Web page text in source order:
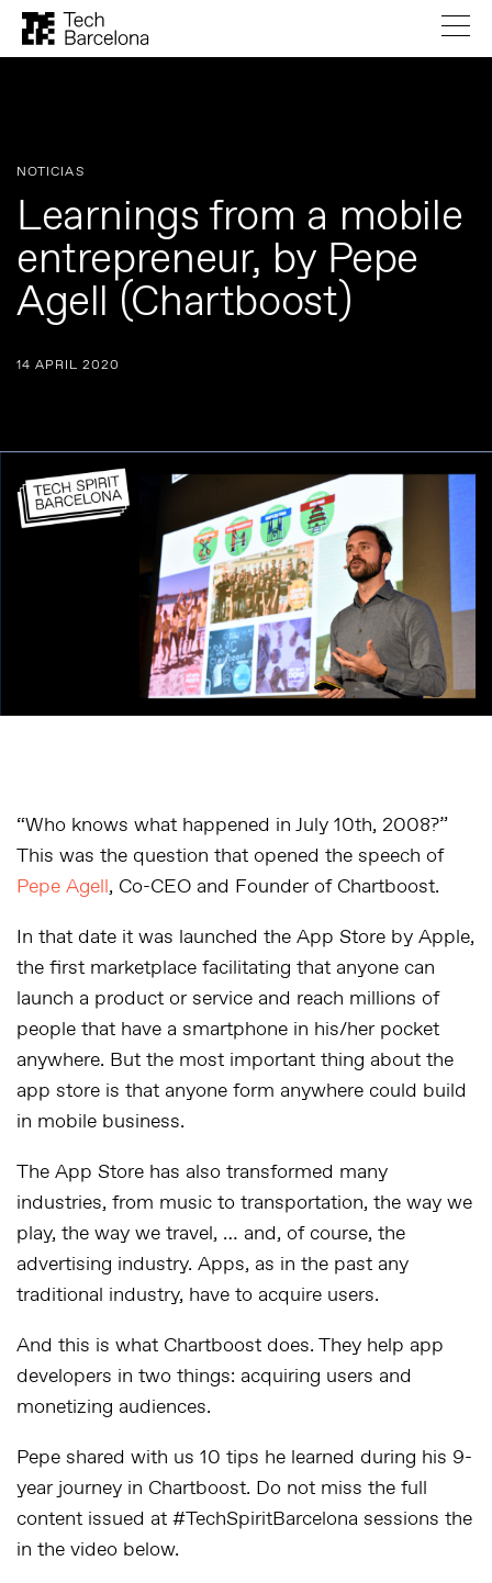
NOTICIAS
Learnings from a mobile
entrepreneur, by Pepe
Agell (Chartboost)
14 APRIL 2020
“Who knows what happened in July 10th, 2008?”
This was the question that opened the speech of
Pepe Agell, Co-CEO and Founder of Chartboost.
In that date it was launched the App Store by Apple,
the first marketplace facilitating that anyone can
launch a product or service and reach millions of
people that have a smartphone in his/her pocket
anywhere. But the most important thing about the
app store is that anyone form anywhere could build
in mobile business.
The App Store has also transformed many
industries, from music to transportation, the way we
play, the way we travel, … and, of course, the
advertising industry. Apps, as in the past any
traditional industry, have to acquire users.
And this is what Chartboost does. They help app
developers in two things: acquiring users and
monetizing audiences.
Pepe shared with us 10 tips he learned during his 9-
year journey in Chartboost. Do not miss the full
content issued at #TechSpiritBarcelona sessions the
in the video below.